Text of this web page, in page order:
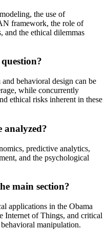
the use of
framework, the role of
and the ethical dilemmas
behavioral design can be
while concurrently
ethical risks inherent in these
analyzed?
predictive analytics,
and the psychological
main section?
applications in the Obama
Internet of Things, and critical
manipulation.